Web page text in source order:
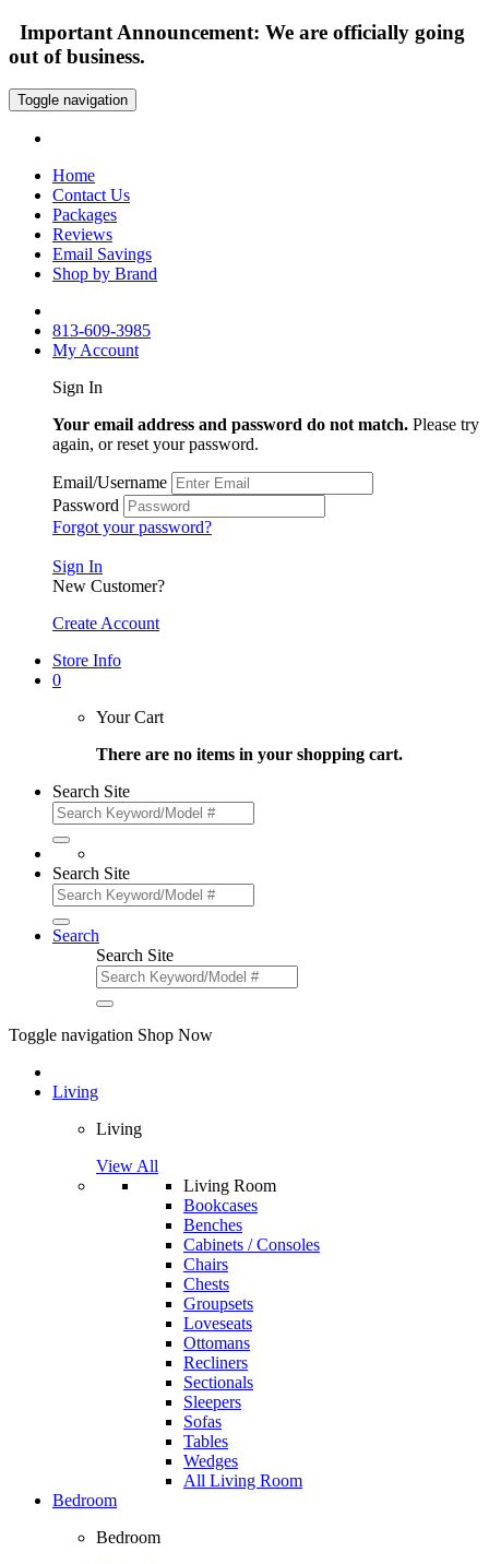
Important Announcement: We are officially going
out of business.
Toggle navigation
Home
Contact Us
Packages
Reviews
Email Savings
Shop by Brand
813-609-3985
My Account
Sign In
Your email address and password do not match. Please try
again, or reset your password.
Email/Username
Password
Forgot your password?
Sign In
New Customer?
Create Account
Store Info
0
Your Cart
There are no items in your shopping cart.
Search Site
Search Site
Search
Search Site
Toggle navigation Shop Now
Living
Living
View All
Living Room
Bookcases
Benches
Cabinets / Consoles
Chairs
Chests
Groupsets
Loveseats
Ottomans
Recliners
Sectionals
Sleepers
Sofas
Tables
Wedges
All Living Room
Bedroom
Bedroom